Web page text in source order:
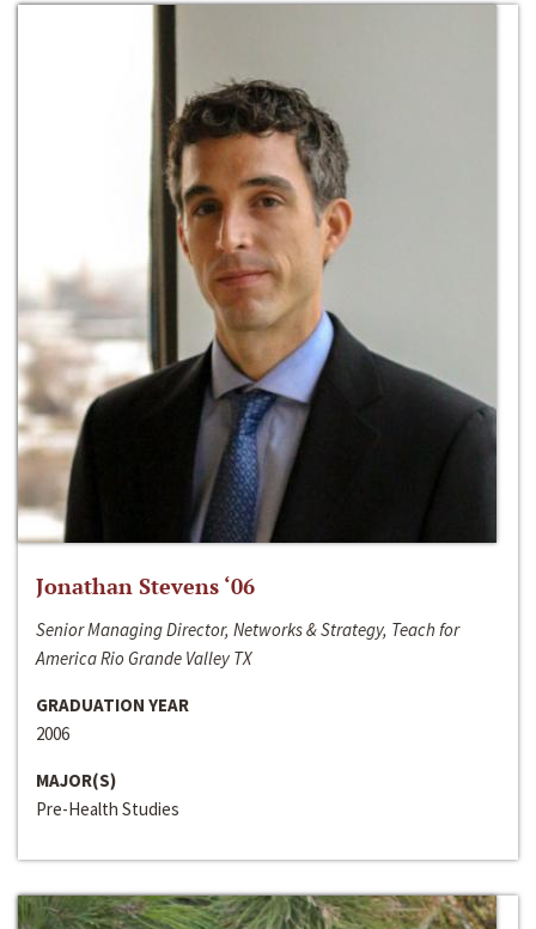
Jonathan Stevens ‘06
Senior Managing Director, Networks & Strategy, Teach for
America Rio Grande Valley TX
GRADUATION YEAR
2006
MAJOR(S)
Pre-Health Studies